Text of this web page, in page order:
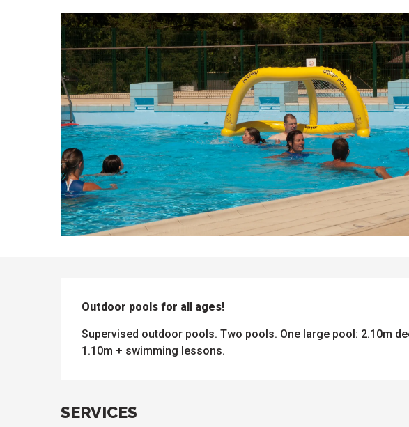
All
DESCRIPTION
Outdoor pools for all ages!
Supervised outdoor pools. Two pools. One large pool: 2.10m
1.10m + swimming lessons.
SERVICES